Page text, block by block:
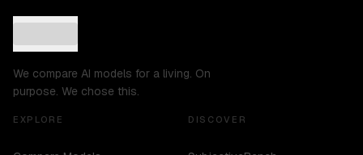
We compare AI models for a living. On
purpose. We chose this.
EXPLORE DISCOVER